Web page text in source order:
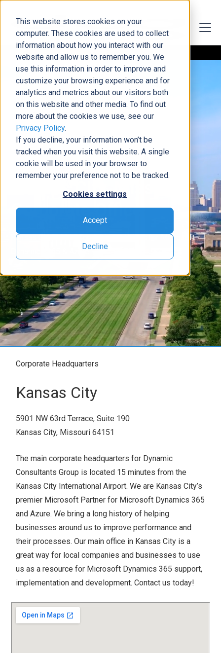
This website stores cookies on your
computer. These cookies are used to collect
information about how you interact with our
website and allow us to remember you. We
use this information in order to improve and
customize your browsing experience and for
analytics and metrics about our visitors both
on this website and other media. To find out
more about the cookies we use, see our
Privacy Policy.
If you decline, your information won’t be
tracked when you visit this website. A single
cookie will be used in your browser to
remember your preference not to be tracked.
Cookies settings
Accept
Decline
5901 NW 63rd Terrace, Suite 190
Dynamic Consultants
Group
Kansas City, Missouri -
Corporate Office
Kansas City Based Consulting Services for Microsoft
Dynamics 365 & Azure
Corporate Headquarters
Kansas City
5901 NW 63rd Terrace, Suite 190
Kansas City, Missouri 64151
The main corporate headquarters for Dynamic
Consultants Group is located 15 minutes from the
Kansas City International Airport. We are Kansas City’s
premier Microsoft Partner for Microsoft Dynamics 365
and Azure. We bring a long history of helping
businesses around us to improve performance and
their processes. Our main office in Kansas City is a
great way for local companies and businesses to use
us as a resource for Microsoft Dynamics 365 support,
implementation and development. Contact us today!